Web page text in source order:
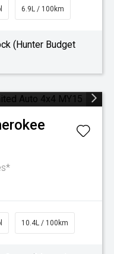
6.9L / 100km
(Hunter Budget
10.4L / 100km